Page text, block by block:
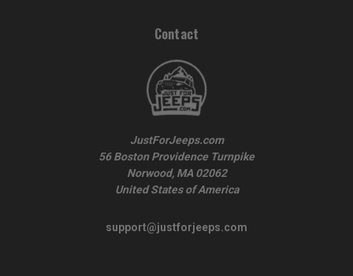
Contact
JustForJeeps.com
56 Boston Providence Turnpike
Norwood, MA 02062
United States of America
support@justforjeeps.com